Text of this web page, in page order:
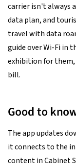
carrier isn't always
data plan, and
travel with data
guide over Wi-Fi in
exhibition for
bill.
Good to
The app updates
it connects to the
content in Cabinet